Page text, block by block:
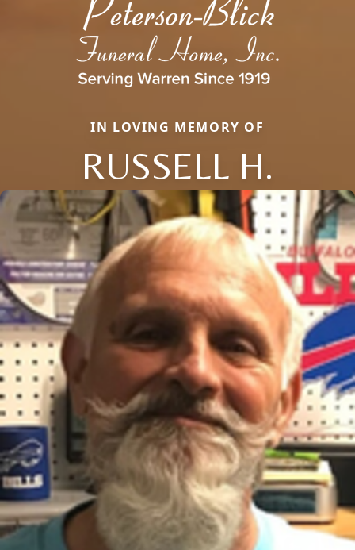
IN LOVING MEMORY OF
RUSSELL H.